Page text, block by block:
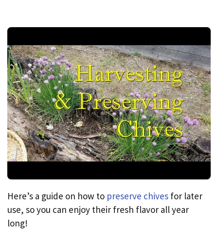
Here’s a guide on how to preserve chives for later
use, so you can enjoy their fresh flavor all year
long!